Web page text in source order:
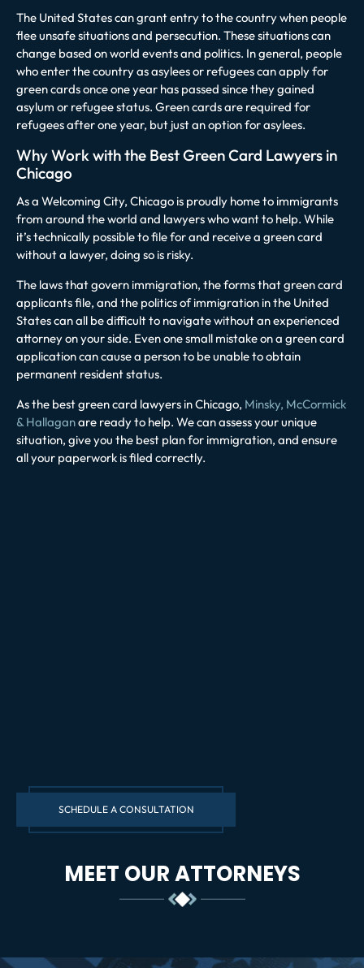
The United States can grant entry to the country when people
flee unsafe situations and persecution. These situations can
change based on world events and politics. In general, people
who enter the country as asylees or refugees can apply for
green cards once one year has passed since they gained
asylum or refugee status. Green cards are required for
refugees after one year, but just an option for asylees.
Why Work with the Best Green Card Lawyers in
Chicago
As a Welcoming City, Chicago is proudly home to immigrants
from around the world and lawyers who want to help. While
it’s technically possible to file for and receive a green card
without a lawyer, doing so is risky.
The laws that govern immigration, the forms that green card
applicants file, and the politics of immigration in the United
States can all be difficult to navigate without an experienced
attorney on your side. Even one small mistake on a green card
application can cause a person to be unable to obtain
permanent resident status.
As the best green card lawyers in Chicago, Minsky, McCormick
& Hallaganare ready to help. We can assess your unique
situation, give you the best plan for immigration, and ensure
all your paperwork is filed correctly.
SCHEDULE A CONSULTATION
MEET OUR ATTORNEYS